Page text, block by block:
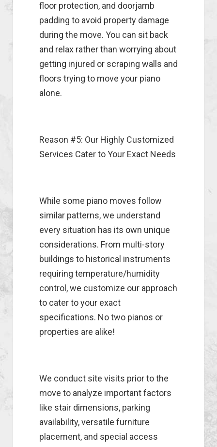
floor protection, and doorjamb
padding to avoid property damage
during the move. You can sit back
and relax rather than worrying about
getting injured or scraping walls and
floors trying to move your piano
alone.
Reason #5: Our Highly Customized
Services Cater to Your Exact Needs
While some piano moves follow
similar patterns, we understand
every situation has its own unique
considerations. From multi-story
buildings to historical instruments
requiring temperature/humidity
control, we customize our approach
to cater to your exact
specifications. No two pianos or
properties are alike!
We conduct site visits prior to the
move to analyze important factors
like stair dimensions, parking
availability, versatile furniture
placement, and special access